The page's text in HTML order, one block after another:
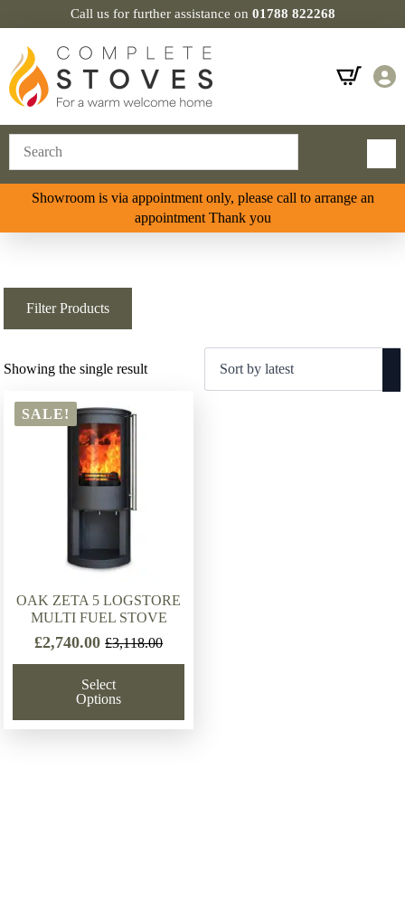
Call us for further assistance on 01788 822268
Showroom is via appointment only, please call to arrange an
appointment Thank you
Filter Products
Showing the single result
SALE!
OAK ZETA 5 LOGSTORE
MULTI FUEL STOVE
£3,118.00
Original
price
was:
£3,118.00.
£2,740.00Current
price
is:
£2,740.00.
Select
Options